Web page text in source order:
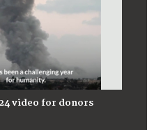
video for donors